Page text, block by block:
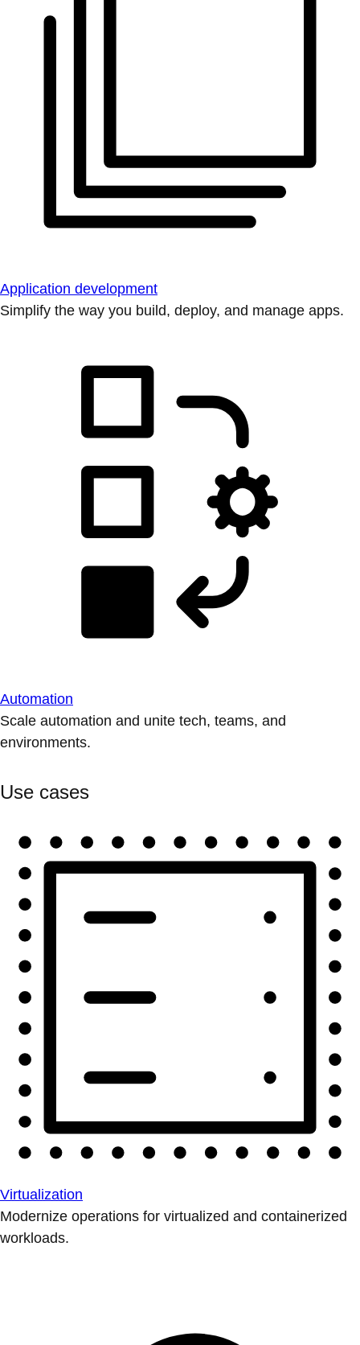
Application development
Simplify the way you build, deploy, and manage apps.
Automation
Scale automation and unite tech, teams, and
environments.
Use cases
Virtualization
Modernize operations for virtualized and containerized
workloads.